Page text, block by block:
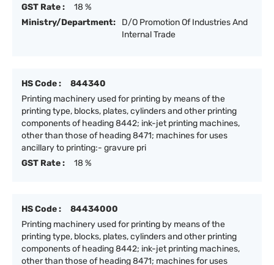
GST Rate :
18 %
Ministry/Department:
D/O Promotion Of Industries And
Internal Trade
HS Code :
844340
Printing machinery used for printing by means of the
printing type, blocks, plates, cylinders and other printing
components of heading 8442; ink-jet printing machines,
other than those of heading 8471; machines for uses
ancillary to printing:- gravure pri
GST Rate :
18 %
HS Code :
84434000
Printing machinery used for printing by means of the
printing type, blocks, plates, cylinders and other printing
components of heading 8442; ink-jet printing machines,
other than those of heading 8471; machines for uses